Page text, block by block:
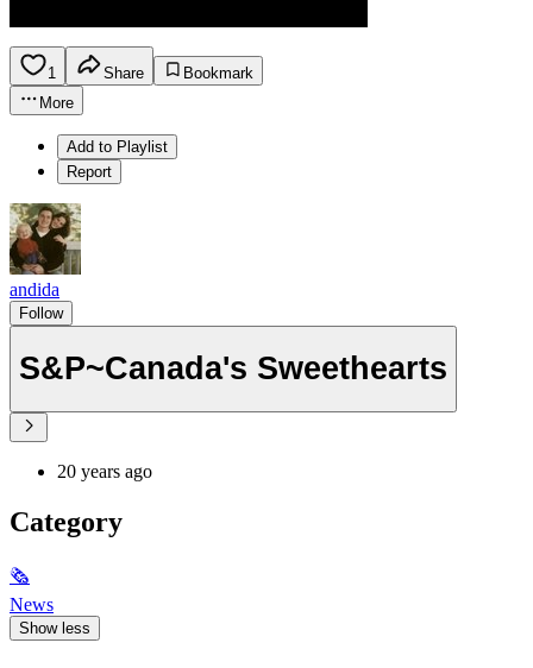
1 Share
Bookmark
More
Add to Playlist
Report
andida
Follow
S&P~Canada's Sweethearts
20 years ago
Category
🗞
News
Show less